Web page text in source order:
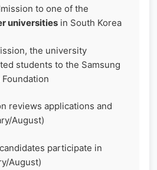
to one of the
universities in South Korea
the university
students to the Samsung
reviews applications and
August)
participate in
August)